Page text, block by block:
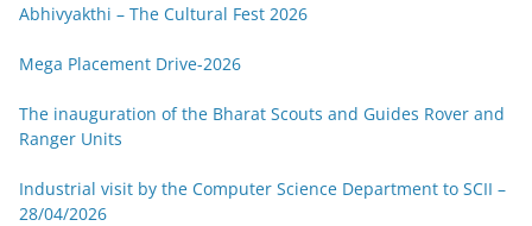
Abhivyakthi – The Cultural Fest 2026
Mega Placement Drive-2026
The inauguration of the Bharat Scouts and Guides Rover and
Ranger Units
Industrial visit by the Computer Science Department to SCII –
28/04/2026